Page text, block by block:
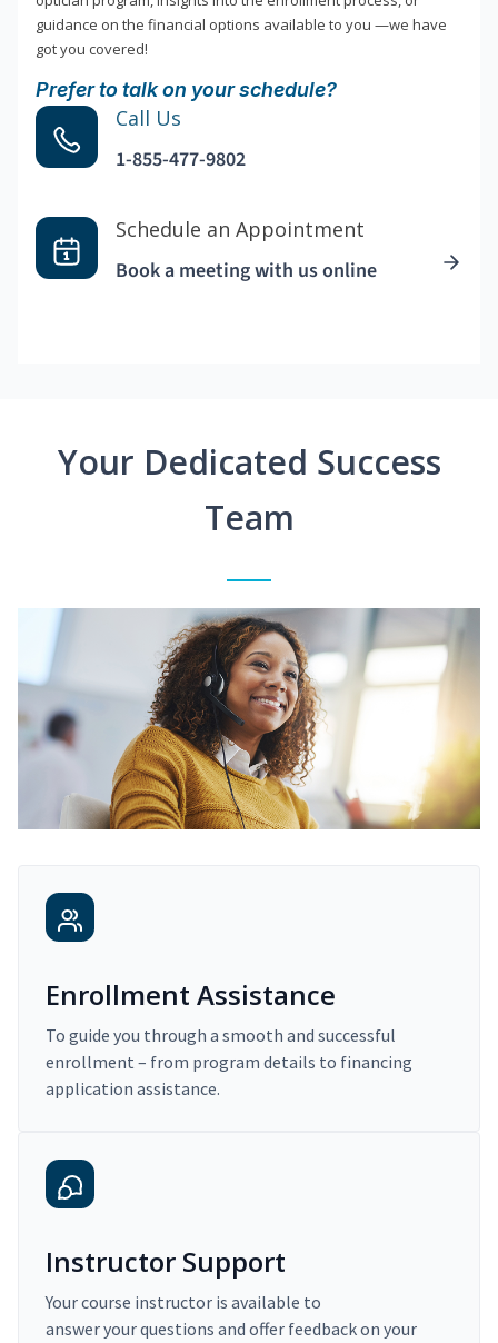
guidance on the financial options available to you —we have
got you covered!
Prefer to talk on your schedule?
Call Us
1-855-477-9802
Schedule an Appointment
Book a meeting with us online
Your Dedicated Success
Team
Enrollment Assistance
To guide you through a smooth and successful
enrollment – from program details to financing
application assistance.
Instructor Support
Your course instructor is available to
answer your questions and offer feedback on your